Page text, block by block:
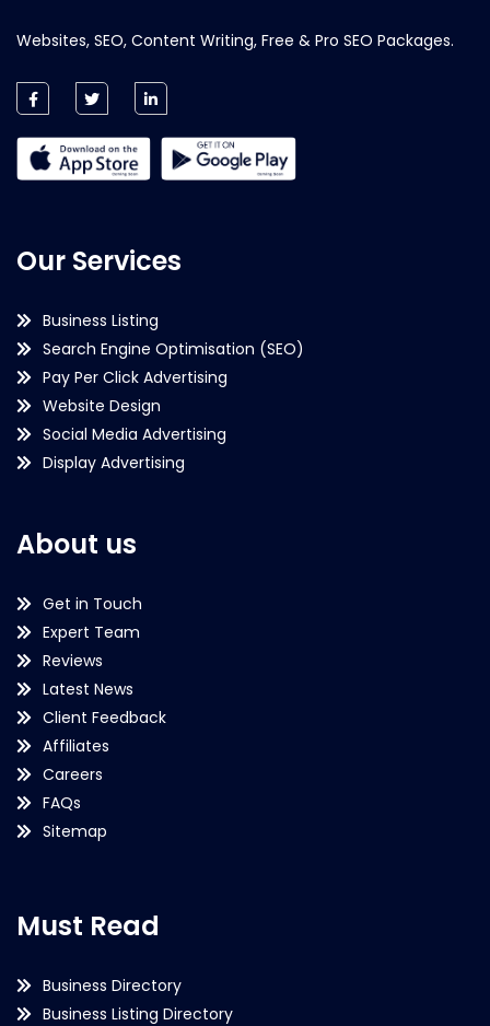
Websites, SEO, Content Writing, Free & Pro SEO Packages.
Our Services
Business Listing
Search Engine Optimisation (SEO)
Pay Per Click Advertising
Website Design
Social Media Advertising
Display Advertising
About us
Get in Touch
Expert Team
Reviews
Latest News
Client Feedback
Affiliates
Careers
FAQs
Sitemap
Must Read
Business Directory
Business Listing Directory